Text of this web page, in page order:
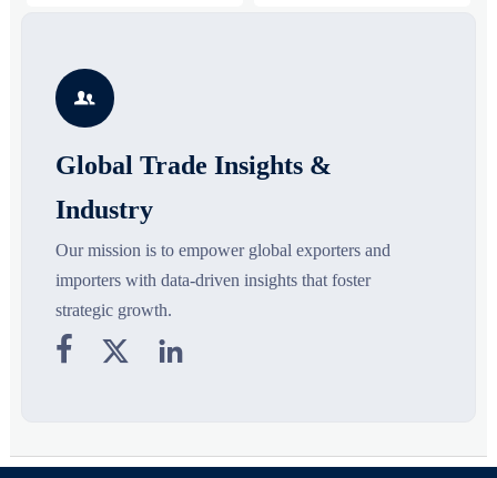
and controlled volume. Explore
more wearable style.
industrial demand, and resilient

Global Trade Insights &
Industry
Our mission is to empower global exporters and
importers with data-driven insights that foster
strategic growth.
  